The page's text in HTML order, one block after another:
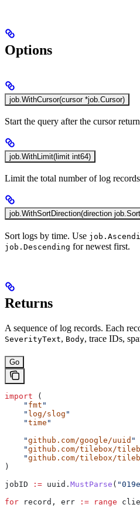
Options
job.WithCursor(cursor *job.Cursor)
Start the query after the cursor
job.WithLimit(limit int64)
Limit the total number of log
job.WithSortDirection(direction
Sort logs by time. Use
job.Descending for newest first.
Returns
A sequence of log records. Each
SeverityText, Body, trace IDs,
Go
import (
    "
fmt "
    "
log/slog "
    "
time "
    "
github.com/google/uuid "
    "
github.com/tilebox/
    "
github.com/tilebox/
)
jobID := uuid . MustParse (
for record , err := range